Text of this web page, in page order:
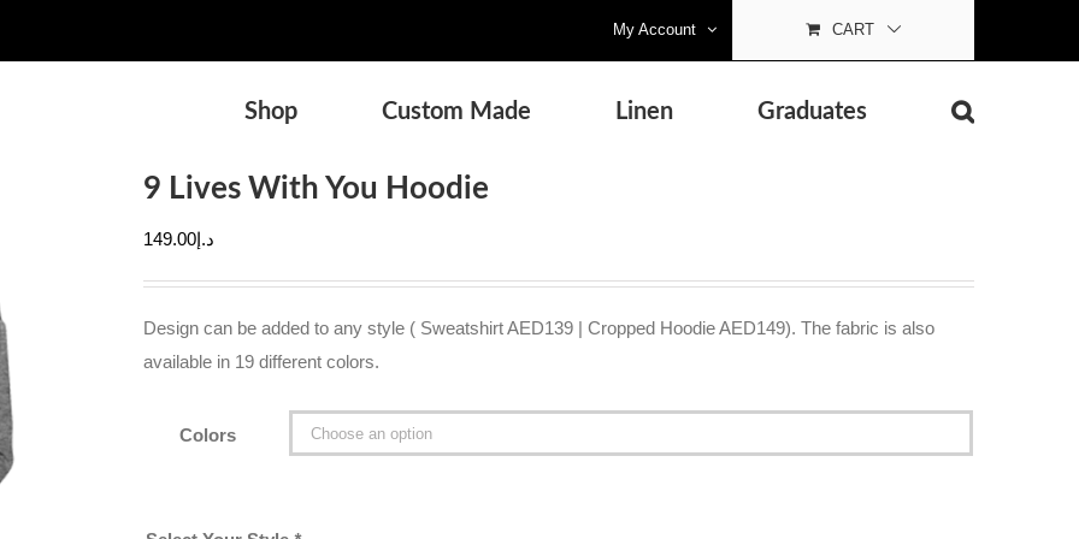
My Account CART
Shop Custom Made Linen Graduates
9 Lives With You Hoodie
د.إ149.00
Design can be added to any style ( Sweatshirt AED139 | Cropped Hoodie AED149). The fabric is also
available in 19 different colors.
Colors